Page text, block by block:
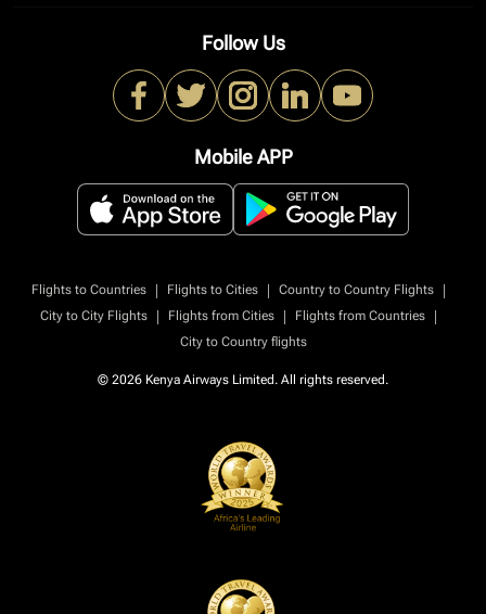
Follow Us
Mobile APP
Flights to Countries | Flights to Cities | Country to Country Flights
|
City to City Flights
| Flights from Cities | Flights from Countries
|
City to Country flights
© 2026 Kenya Airways Limited. All rights reserved.